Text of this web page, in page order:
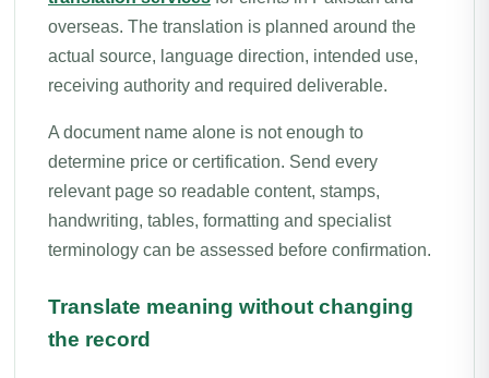
overseas. The translation is planned around the
actual source, language direction, intended use,
receiving authority and required deliverable.
A document name alone is not enough to
determine price or certification. Send every
relevant page so readable content, stamps,
handwriting, tables, formatting and specialist
terminology can be assessed before confirmation.
Translate meaning without changing
the record